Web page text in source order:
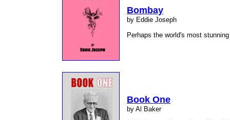
Bombay
by Eddie Joseph
Perhaps the world's most
Book One
by Al Baker